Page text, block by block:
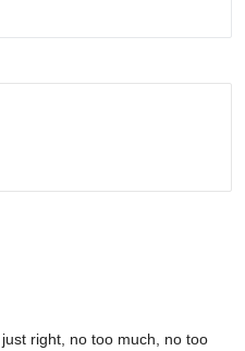
right, no too much, no too